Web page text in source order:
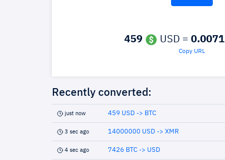
459 USD = 0.0071
Copy URL
Recently converted:
just now 459 USD -> BTC
3 sec ago 14000000 USD -> XMR
4 sec ago 7426 BTC -> USD